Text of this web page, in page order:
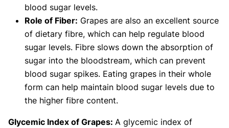
blood sugar levels.
Role of Fiber: Grapes are also an excellent source
of dietary fibre, which can help regulate blood
sugar levels. Fibre slows down the absorption of
sugar into the bloodstream, which can prevent
blood sugar spikes. Eating grapes in their whole
form can help maintain blood sugar levels due to
the higher fibre content.
Glycemic Index of Grapes: A glycemic index of